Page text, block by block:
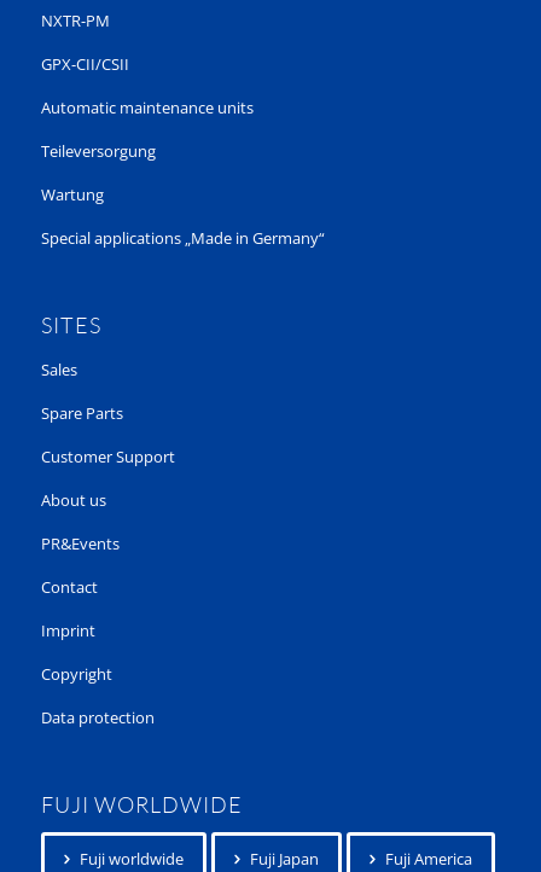
NXTR-PM
GPX-CII/CSII
Automatic maintenance units
Teileversorgung
Wartung
Special applications „Made in Germany“
SITES
Sales
Spare Parts
Customer Support
About us
PR&Events
Contact
Imprint
Copyright
Data protection
FUJI WORLDWIDE
Fuji worldwide Fuji Japan Fuji America